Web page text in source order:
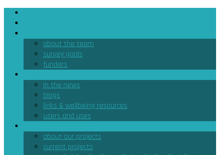
about the team
survey goals
funders
in the news
blogs
links & wellbeing resources
users and uses
about our projects
current projects